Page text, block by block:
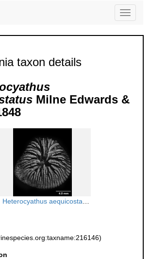
Toggle
taxon details
Milne Edwards &
Heterocyathus aequicostatus, oblique view